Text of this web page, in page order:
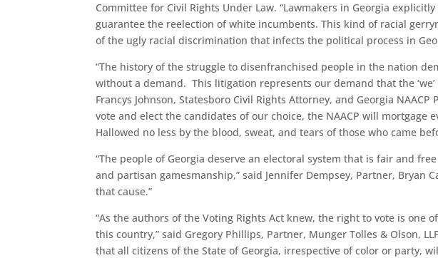
Committee for Civil Rights Under Law. “Lawmakers in Georgia
guarantee the reelection of white incumbents. This kind of racial
of the ugly racial discrimination that infects the political process in
“The history of the struggle to disenfranchised people in the nation
without a demand. This litigation represents our demand that the ‘we’
Francys Johnson, Statesboro Civil Rights Attorney, and Georgia
vote and elect the candidates of our choice, the NAACP will mortgage
Hallowed no less by the blood, sweat, and tears of those who came
“The people of Georgia deserve an electoral system that is fair and
and partisan gamesmanship,” said Jennifer Dempsey, Partner, Bryan
that cause.”
“As the authors of the Voting Rights Act knew, the right to vote is one
this country,” said Gregory Phillips, Partner, Munger Tolles & Olson,
that all citizens of the State of Georgia, irrespective of color or party,